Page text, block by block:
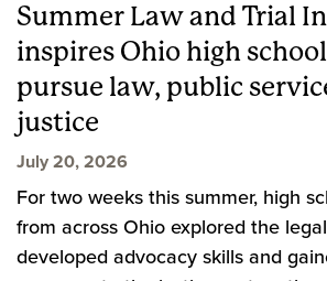
Summer Law and Trial
inspires Ohio high
pursue law, public
justice
July 20, 2026
For two weeks this summer, high
from across Ohio explored the
developed advocacy skills and